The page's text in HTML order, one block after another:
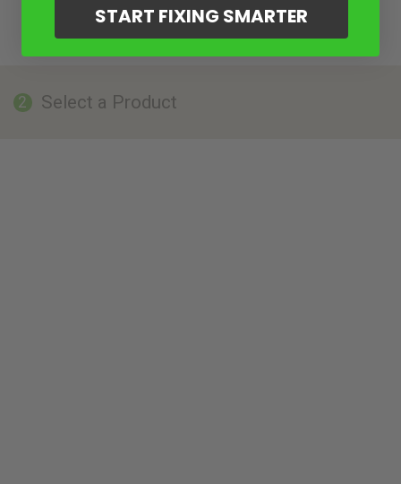
2 Select a Product
START FIXING SMARTER